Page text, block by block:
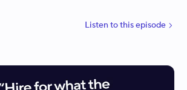
Listen tothisepisode